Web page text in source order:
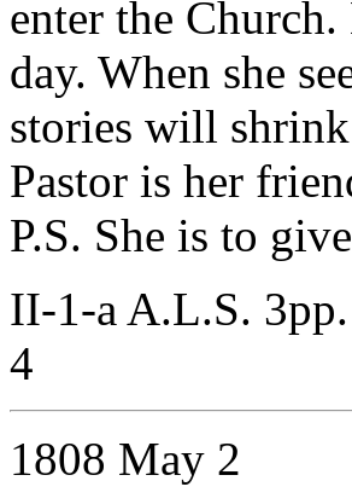
enter the
day. When she
stories will
Pastor is her
P.S. She is to
II-1-a A.L.S.
4
1808 May 2